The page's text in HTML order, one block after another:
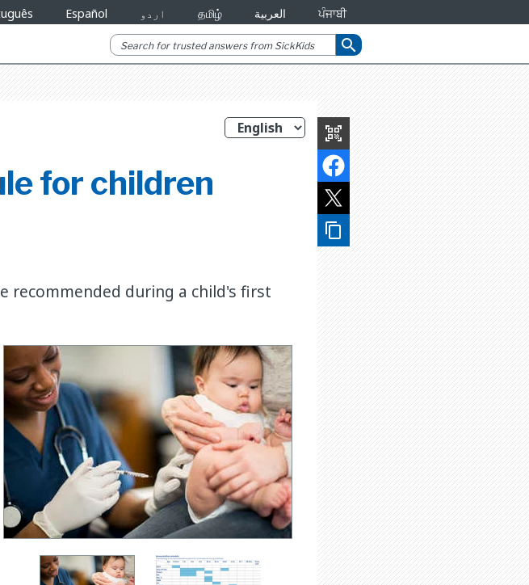
Español اردو தமிழ் العربية ਪੰਜਾਬੀ
search
qr_code_scanner
content_copy
for children
recommended during a child's first